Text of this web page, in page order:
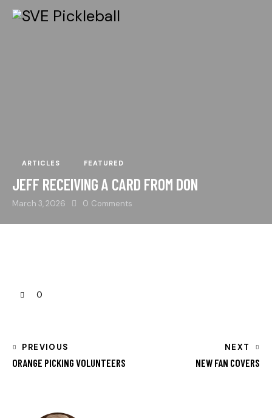
ARTICLES FEATURED
JEFF RECEIVING A CARD FROM DON
March 3, 2026 0 Comments
0
PREVIOUS
ORANGE PICKING VOLUNTEERS
NEXT
NEW FAN COVERS